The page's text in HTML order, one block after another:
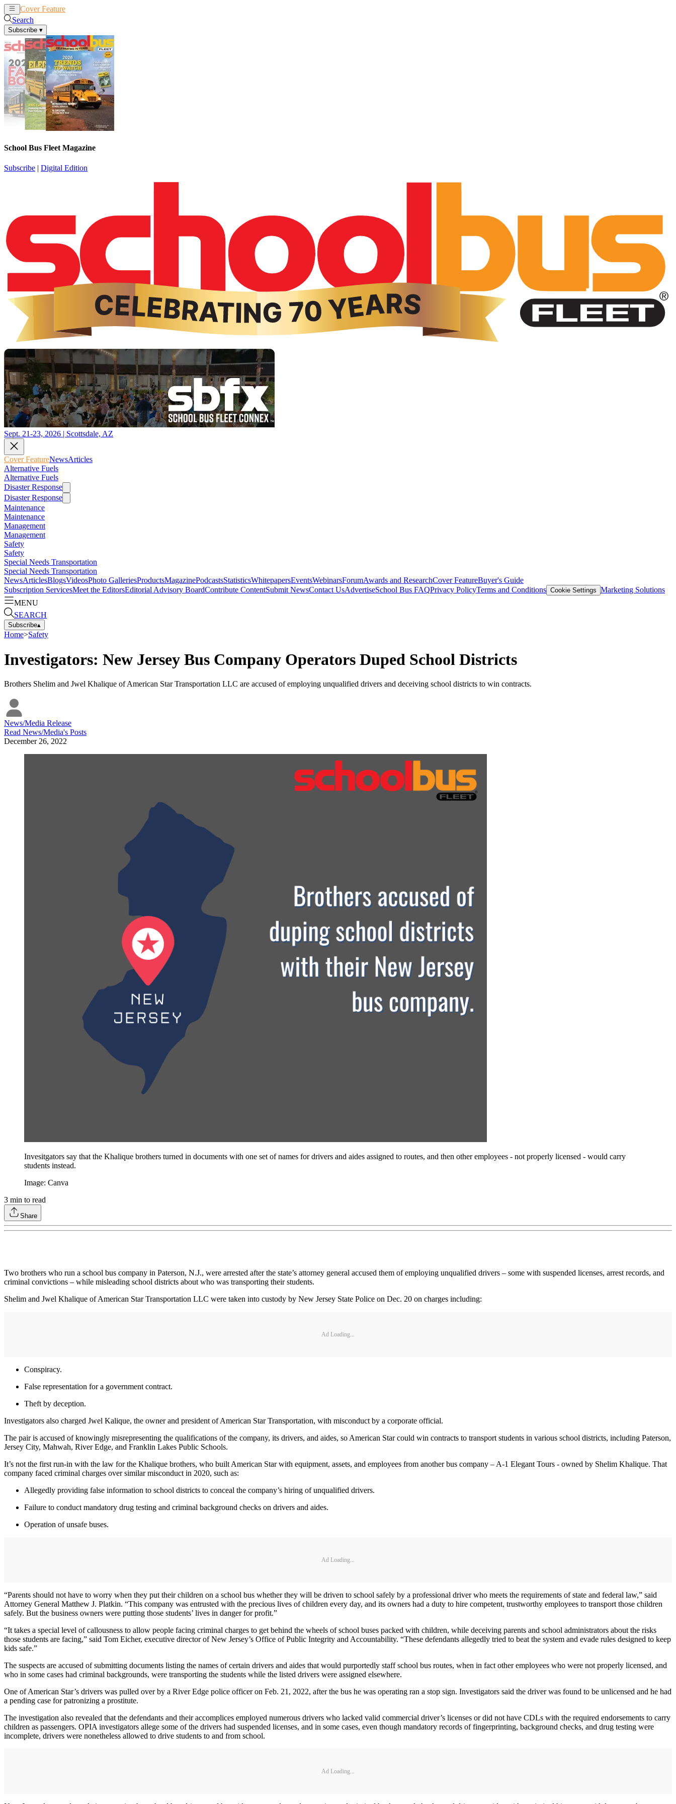
Cover Feature
Search
Subscribe ▾
School Bus Fleet Magazine
Subscribe | Digital Edition
Sept. 21-23, 2026 | Scottsdale, AZ
Cover FeatureNewsArticles
Alternative Fuels
Alternative Fuels
Disaster Response
Disaster Response
Maintenance
Maintenance
Management
Management
Safety
Safety
Special Needs Transportation
Special Needs Transportation
NewsArticlesBlogsVideosPhoto GalleriesProductsMagazinePodcastsStatisticsWhitepapersEventsWebinarsForumAwards and ResearchCover FeatureBuyer's Guide
Subscription ServicesMeet the EditorsEditorial Advisory BoardContribute ContentSubmit NewsContact UsAdvertiseSchool Bus FAQPrivacy PolicyTerms and Conditions Cookie Settings Marketing Solutions
MENU
SEARCH
Subscribe▴
Home>Safety
Investigators: New Jersey Bus Company Operators Duped School Districts
Brothers Shelim and Jwel Khalique of American Star Transportation LLC are accused of employing unqualified drivers and deceiving school districts to win contracts.
News/Media Release
Read News/Media's Posts
December 26, 2022
Invesitgators say that the Khalique brothers turned in documents with one set of names for drivers and aides assigned to routes, and then other employees - not properly licensed - would carry
students instead.
Image: Canva
3 min to read
Share
Two brothers who run a school bus company in Paterson, N.J., were arrested after the state’s attorney general accused them of employing unqualified drivers – some with suspended licenses, arrest records, and
criminal convictions – while misleading school districts about who was transporting their students.
Shelim and Jwel Khalique of American Star Transportation LLC were taken into custody by New Jersey State Police on Dec. 20 on charges including:
Ad Loading...
Conspiracy.
False representation for a government contract.
Theft by deception.
Investigators also charged Jwel Kalique, the owner and president of American Star Transportation, with misconduct by a corporate official.
The pair is accused of knowingly misrepresenting the qualifications of the company, its drivers, and aides, so American Star could win contracts to transport students in various school districts, including Paterson,
Jersey City, Mahwah, River Edge, and Franklin Lakes Public Schools.
It’s not the first run-in with the law for the Khalique brothers, who built American Star with equipment, assets, and employees from another bus company – A-1 Elegant Tours - owned by Shelim Khalique. That
company faced criminal charges over similar misconduct in 2020, such as:
Allegedly providing false information to school districts to conceal the company’s hiring of unqualified drivers.
Failure to conduct mandatory drug testing and criminal background checks on drivers and aides.
Operation of unsafe buses.
Ad Loading...
“Parents should not have to worry when they put their children on a school bus whether they will be driven to school safely by a professional driver who meets the requirements of state and federal law,” said
Attorney General Matthew J. Platkin. “This company was entrusted with the precious lives of children every day, and its owners had a duty to hire competent, trustworthy employees to transport those children
safely. But the business owners were putting those students’ lives in danger for profit.”
“It takes a special level of callousness to allow people facing criminal charges to get behind the wheels of school buses packed with children, while deceiving parents and school administrators about the risks
those students are facing,” said Tom Eicher, executive director of New Jersey’s Office of Public Integrity and Accountability. “These defendants allegedly tried to beat the system and evade rules designed to keep
kids safe.”
The suspects are accused of submitting documents listing the names of certain drivers and aides that would purportedly staff school bus routes, when in fact other employees who were not properly licensed, and
who in some cases had criminal backgrounds, were transporting the students while the listed drivers were assigned elsewhere.
One of American Star’s drivers was pulled over by a River Edge police officer on Feb. 21, 2022, after the bus he was operating ran a stop sign. Investigators said the driver was found to be unlicensed and he had
a pending case for patronizing a prostitute.
The investigation also revealed that the defendants and their accomplices employed numerous drivers who lacked valid commercial driver’s licenses or did not have CDLs with the required endorsements to carry
children as passengers. OPIA investigators allege some of the drivers had suspended licenses, and in some cases, even though mandatory records of fingerprinting, background checks, and drug testing were
incomplete, drivers were nonetheless allowed to drive students to and from school.
Ad Loading...